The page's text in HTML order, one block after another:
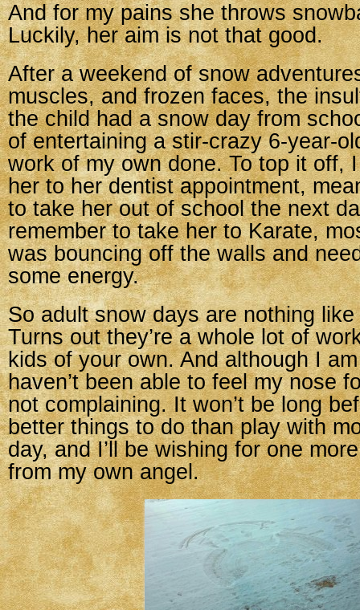
And for my pains she throws
Luckily, her aim is not that good.
After a weekend of snow
muscles, and frozen faces, the
the child had a snow day from
of entertaining a stir-crazy 6-year-
work of my own done. To top it off,
her to her dentist appointment,
to take her out of school the next
remember to take her to Karate,
was bouncing off the walls and
some energy.
So adult snow days are nothing
Turns out they’re a whole lot of
kids of your own. And although I
haven’t been able to feel my nose
not complaining. It won’t be long
better things to do than play with
day, and I’ll be wishing for one
from my own angel.